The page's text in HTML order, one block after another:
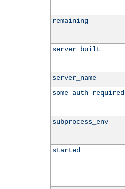
remaining
server_built
server_name
some_auth_required
subprocess_env
started